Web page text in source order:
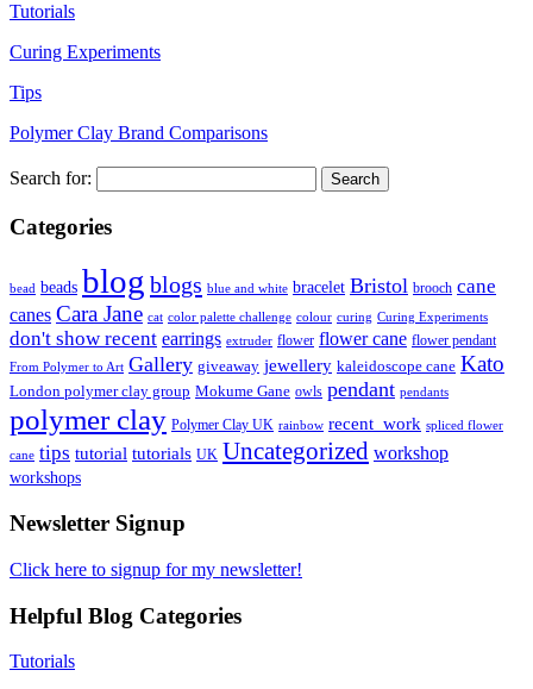
Tutorials
Curing Experiments
Tips
Polymer Clay Brand Comparisons
Search for:
Categories
bead beads blog blogs blue and white bracelet Bristol brooch cane
canes Cara Jane cat color palette challenge colour curing Curing Experiments
don't show recent earrings extruder flower flower cane flower pendant
From Polymer to Art Gallery giveaway jewellery kaleidoscope cane Kato
London polymer clay group Mokume Gane owls pendant pendants
polymer clay Polymer Clay UK rainbow recent_work spliced flower
cane tips tutorial tutorials UK Uncategorized workshop
workshops
Newsletter Signup
Click here to signup for my newsletter!
Helpful Blog Categories
Tutorials